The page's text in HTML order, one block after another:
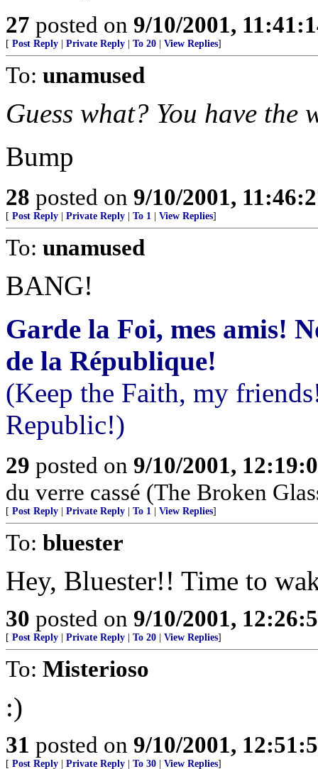
27 posted on 9/10/2001,
[ Post Reply Private Reply To 20 View Replies]
To: unamused
Guess what? You have the
Bump
28 posted on 9/10/2001,
[ Post Reply Private Reply To 1 View Replies]
To: unamused
BANG!
Garde la Foi, mes amis!
de la République!
(Keep the Faith, my
Republic!)
29 posted on 9/10/2001,
du verre cassé (The Broken
[ Post Reply Private Reply To 1 View Replies]
To: bluester
Hey, Bluester!! Time to
30 posted on 9/10/2001,
[ Post Reply Private Reply To 20 View Replies]
To: Misterioso
:)
31 posted on 9/10/2001,
[ Post Reply Private Reply To 30 View Replies]